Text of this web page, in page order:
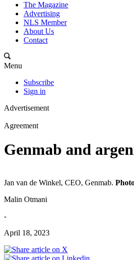
The Magazine
Advertising
NLS Member
About Us
Contact
Menu
Subscribe
Sign in
Advertisement
Agreement
Genmab and
Jan van de Winkel, CEO, Genmab.
Malin Otmani
-
April 18, 2023